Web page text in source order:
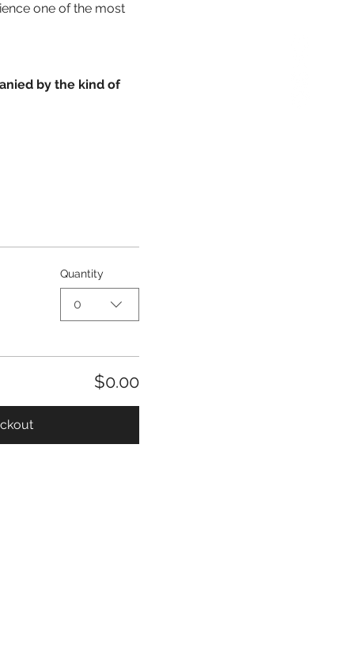
one of the most
by the kind of
Quantity
0
$0.00